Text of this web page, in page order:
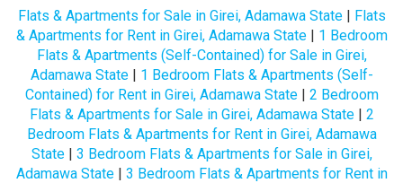
Flats & Apartments for Sale in Girei, Adamawa State| Flats
& Apartments for Rent in Girei, Adamawa State| 1 Bedroom
Flats & Apartments (Self-Contained) for Sale in Girei,
Adamawa State| 1 Bedroom Flats & Apartments (Self-
Contained) for Rent in Girei, Adamawa State| 2 Bedroom
Flats & Apartments for Sale in Girei, Adamawa State| 2
Bedroom Flats & Apartments for Rent in Girei, Adamawa
State| 3 Bedroom Flats & Apartments for Sale in Girei,
Adamawa State| 3 Bedroom Flats & Apartments for Rent in